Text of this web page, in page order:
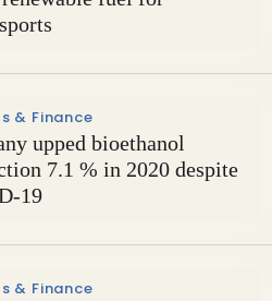
& Finance
upped bioethanol
7.1 % in 2020 despite
19
& Finance